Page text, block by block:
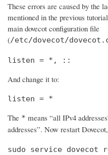
These errors are caused by the
mentioned in the previous
main dovecot configuration file
(/etc/dovecot/
listen = *, ::
And change it to:
listen = *
The * means “all IPv4
addresses”. Now restart
sudo service dovecot